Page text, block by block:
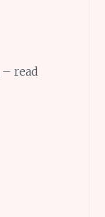
read